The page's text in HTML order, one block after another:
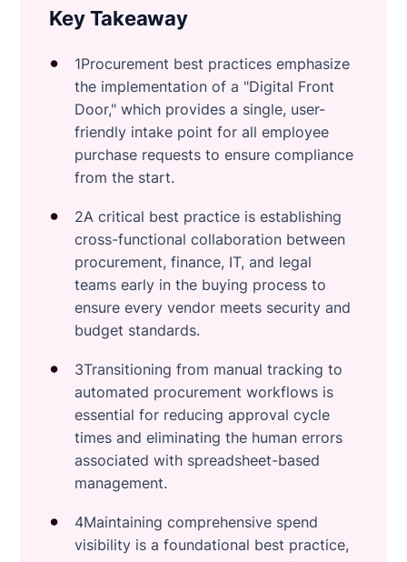
Key Takeaway
1Procurement best practices emphasize
the implementation of a "Digital Front
Door," which provides a single, user-
friendly intake point for all employee
purchase requests to ensure compliance
from the start.
2A critical best practice is establishing
cross-functional collaboration between
procurement, finance, IT, and legal
teams early in the buying process to
ensure every vendor meets security and
budget standards.
3Transitioning from manual tracking to
automated procurement workflows is
essential for reducing approval cycle
times and eliminating the human errors
associated with spreadsheet-based
management.
4Maintaining comprehensive spend
visibility is a foundational best practice,